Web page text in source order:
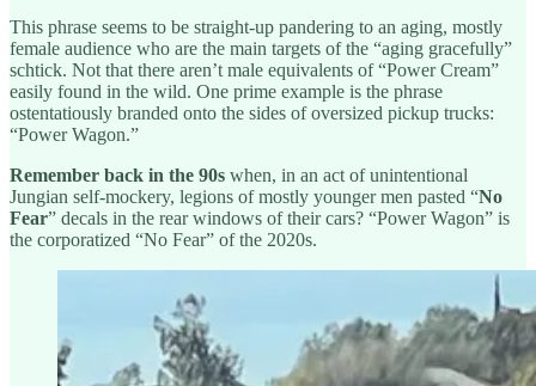
This phrase seems to be straight-up pandering to an aging, mostly
female audience who are the main targets of the “aging gracefully”
schtick. Not that there aren’t male equivalents of “Power Cream”
easily found in the wild. One prime example is the phrase
ostentatiously branded onto the sides of oversized pickup trucks:
“Power Wagon.”
Remember back in the 90s when, in an act of unintentional
Jungian self-mockery, legions of mostly younger men pasted “No
Fear” decals in the rear windows of their cars? “Power Wagon” is
the corporatized “No Fear” of the 2020s.